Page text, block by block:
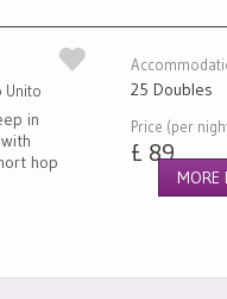
Unito
in
hop
25 Doubles
Price (per
£ 89
MORE